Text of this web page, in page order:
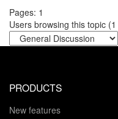
Pages: 1
Users browsing this topic (1
PRODUCTS
New features